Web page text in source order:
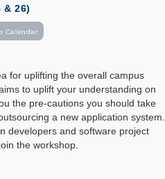
& 26)
Calendar
for uplifting the overall campus
to uplift your understanding on
the pre-cautions you should take
a new application system.
developers and software project
the workshop.